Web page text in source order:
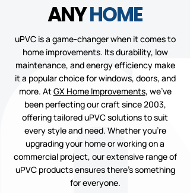
ANYHOME
uPVC is a game-changer when it comes to
home improvements. Its durability, low
maintenance, and energy efficiency make
it a popular choice for windows, doors, and
more. AtGX Home Improvements, we’ve
been perfecting our craft since 2003,
offering tailored uPVC solutions to suit
every style and need. Whether you’re
upgrading your home or working on a
commercial project, our extensive range of
uPVC products ensures there’s something
for everyone.